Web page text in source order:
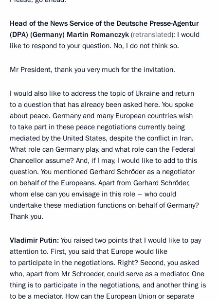
Head of the News Service of the Deutsche Presse-Agentur
(DPA) (Germany) Martin Romanczyk (retranslated): I would
like to respond to your question. No, I do not think so.
Mr President, thank you very much for the invitation.
I would also like to address the topic of Ukraine and return
to a question that has already been asked here. You spoke
about peace. Germany and many European countries wish
to take part in these peace negotiations currently being
mediated by the United States, despite the conflict in Iran.
What role can Germany play, and what role can the Federal
Chancellor assume? And, if I may, I would like to add to this
question. You mentioned Gerhard Schröder as a negotiator
on behalf of the Europeans. Apart from Gerhard Schröder,
whom else can you envisage in this role – who could
undertake these mediation functions on behalf of Germany?
Thank you.
Vladimir Putin: You raised two points that I would like to pay
attention to. First, you said that Europe would like
to participate in the negotiations. Right? Second, you asked
who, apart from Mr Schroeder, could serve as a mediator. One
thing is to participate in the negotiations, and another thing is
to be a mediator. How can the European Union or separate